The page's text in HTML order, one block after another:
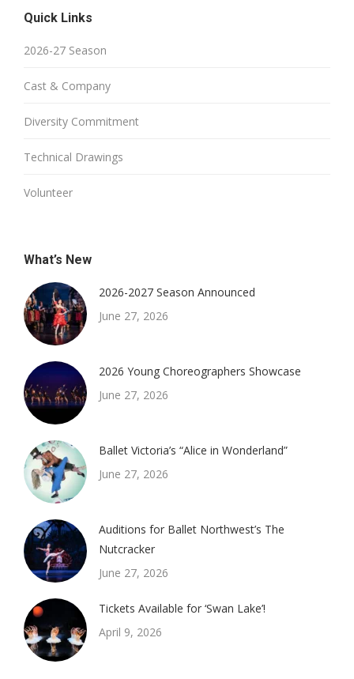
Quick Links
2026-27 Season
Cast & Company
Diversity Commitment
Technical Drawings
Volunteer
What’s New
2026-2027 Season Announced
June 27, 2026
2026 Young Choreographers Showcase
June 27, 2026
Ballet Victoria’s “Alice in Wonderland”
June 27, 2026
Auditions for Ballet Northwest’s The
Nutcracker
June 27, 2026
Tickets Available for ‘Swan Lake’!
April 9, 2026